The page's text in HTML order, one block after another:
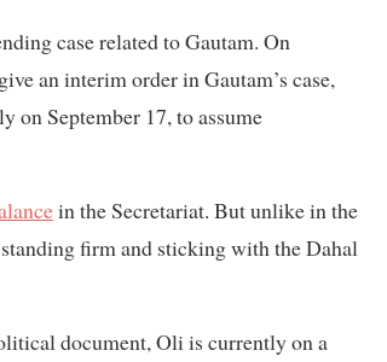
case related to Gautam. On
an interim order in Gautam’s case,
on September 17, to assume
in the Secretariat. But unlike in the
firm and sticking with the Dahal
document, Oli is currently on a